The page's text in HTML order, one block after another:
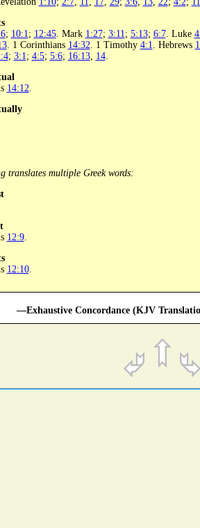
; 10:1 ; 12:45. Mark 1:27; 3:11 ; 5:13; 6:7. Luke
. 1 Corinthians 14:32 . 1 Timothy 4:1 . Hebrews
; 3:1 ; 4:5; 5:6; 16:13, 14.
14:12
translates multiple Greek words:
12:9.
12:10.
—Exhaustive Concordance (KJV